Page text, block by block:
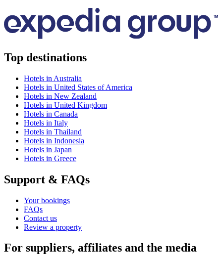
Top destinations
Hotels in Australia
Hotels in United States of America
Hotels in New Zealand
Hotels in United Kingdom
Hotels in Canada
Hotels in Italy
Hotels in Thailand
Hotels in Indonesia
Hotels in Japan
Hotels in Greece
Support & FAQs
Your bookings
FAQs
Contact us
Review a property
For suppliers, affiliates and the media